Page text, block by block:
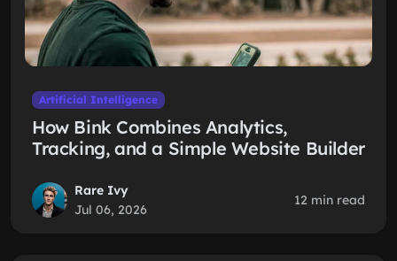
Artificial Intelligence
How Bink Combines Analytics,
Tracking, and a Simple Website Builder
Rare Ivy
Jul 06, 2026
12 min read